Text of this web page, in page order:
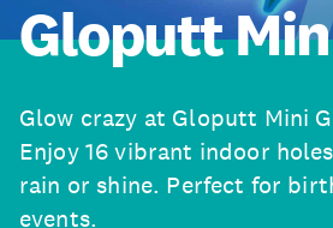
Gloputt
Glow crazy at Gloputt Mini
Enjoy 16 vibrant indoor
rain or shine. Perfect for
events.